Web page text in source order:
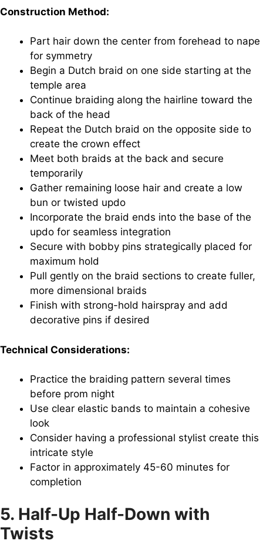
Construction Method:
Part hair down the center from forehead to nape
for symmetry
Begin a Dutch braid on one side starting at the
temple area
Continue braiding along the hairline toward the
back of the head
Repeat the Dutch braid on the opposite side to
create the crown effect
Meet both braids at the back and secure
temporarily
Gather remaining loose hair and create a low
bun or twisted updo
Incorporate the braid ends into the base of the
updo for seamless integration
Secure with bobby pins strategically placed for
maximum hold
Pull gently on the braid sections to create fuller,
more dimensional braids
Finish with strong-hold hairspray and add
decorative pins if desired
Technical Considerations:
Practice the braiding pattern several times
before prom night
Use clear elastic bands to maintain a cohesive
look
Consider having a professional stylist create this
intricate style
Factor in approximately 45-60 minutes for
completion
5. Half-Up Half-Down with
Twists